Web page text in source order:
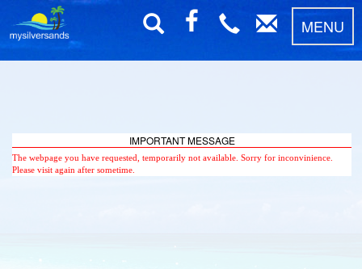
MENU
IMPORTANT MESSAGE
The webpage you have requested, temporarily not available. Sorry for inconvinience.
Please visit again after sometime.